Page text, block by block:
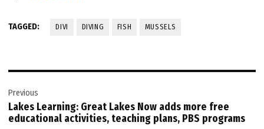
TAGGED: DIVI DIVING FISH MUSSELS
navigation
Previous
Lakes Learning: Great Lakes Now adds more free
educational activities, teaching plans, PBS programs